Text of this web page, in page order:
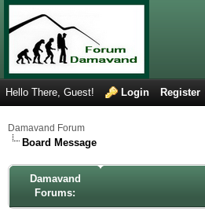
Hello There, Guest! Login Register
Damavand Forum
Board Message
Damavand
Forums: